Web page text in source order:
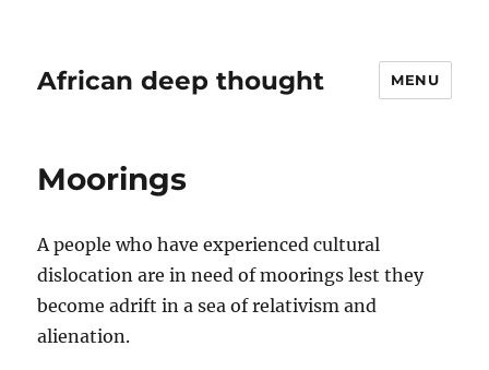
African deep thought MENU
Moorings
A people who have experienced cultural
dislocation are in need of moorings lest they
become adrift in a sea of relativism and
alienation.